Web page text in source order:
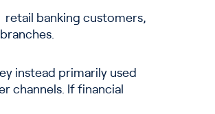
retail banking customers,
instead primarily used
channels. If financial